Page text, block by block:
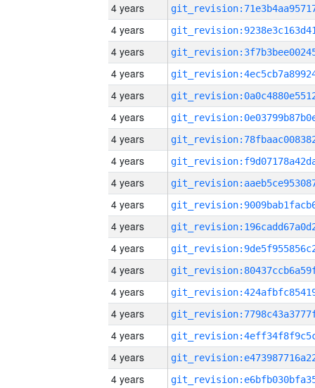
4 years
4 years
4 years
4 years
4 years
4 years
4 years
4 years
4 years
4 years
4 years
4 years
4 years
4 years
4 years
4 years
4 years
4 years